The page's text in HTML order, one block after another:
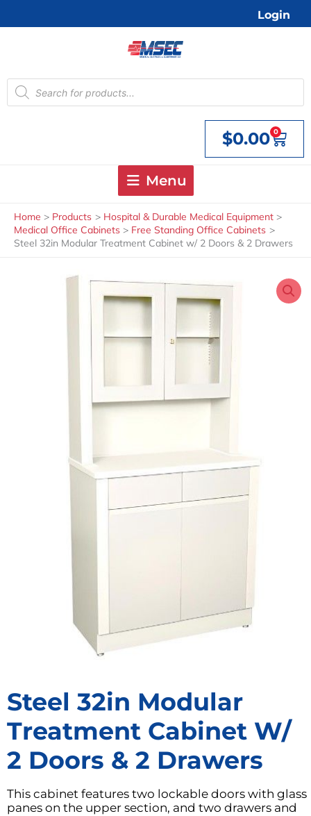
Login
Products
search
$0.00 0
Cart
Menu
Home Products
Hospital & Durable Medical Equipment
Medical Office Cabinets
Free Standing Office Cabinets
Steel 32in Modular Treatment Cabinet w/ 2 Doors & 2 Drawers
Steel 32in Modular
Treatment Cabinet W/
2 Doors & 2 Drawers
This cabinet features two lockable doors with glass
panes on the upper section, and two drawers and